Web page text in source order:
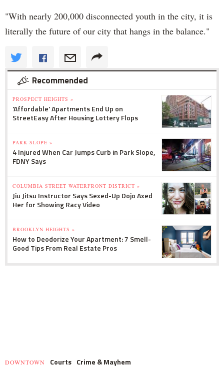
"With nearly 200,000 disconnected youth in the city, it is
literally the future of our city that hangs in the balance."
Recommended
PROSPECT HEIGHTS »
'Affordable' Apartments End Up on
StreetEasy After Housing Lottery Flops
PARK SLOPE »
4 Injured When Car Jumps Curb in Park Slope,
FDNY Says
COLUMBIA STREET WATERFRONT DISTRICT »
Jiu Jitsu Instructor Says Sexed-Up Dojo Axed
Her for Showing Racy Video
BROOKLYN HEIGHTS »
How to Deodorize Your Apartment: 7 Smell-
Good Tips From Real Estate Pros
DOWNTOWN Courts Crime & Mayhem